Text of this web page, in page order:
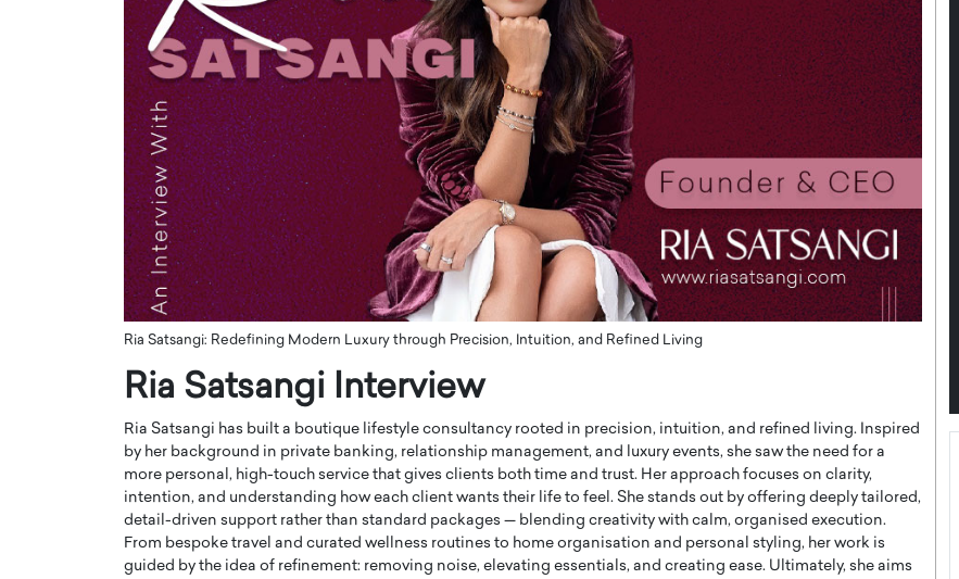
Ria Satsangi: Redefining Modern Luxury through Precision, Intuition, and Refined Living
Ria Satsangi Interview
Ria Satsangi has built a boutique lifestyle consultancy rooted in precision, intuition, and refined living. Inspired
by her background in private banking, relationship management, and luxury events, she saw the need for a
more personal, high-touch service that gives clients both time and trust. Her approach focuses on clarity,
intention, and understanding how each client wants their life to feel. She stands out by offering deeply tailored,
detail-driven support rather than standard packages — blending creativity with calm, organised execution.
From bespoke travel and curated wellness routines to home organisation and personal styling, her work is
guided by the idea of refinement: removing noise, elevating essentials, and creating ease. Ultimately, she aims
Abou Jaoude,
Dubai Real Estate with
Trust: An Exclusive
with Anthony Joseph
CEO of Disruptive
Abou Jaoude, CEO of Disruptive
how he built his company on
Dr. Hui Tian: Bridging Silicon,
Biology, and AI to Shape the Future
of Precision Healthcare
In this exclusive interview with The Worlds Times,
Dr. Hui Tian shares his remarkable journey from
physics and…
READ MORE
Dushime Munyengabo: Building
Sovereign Cloud Infrastructure for
Africa’s Digital Future
An Exclusive Feature with Dushime Munyengabo As
digital transformation accelerates across sectors,
cloud infrastructure has become essential to…
READ MORE